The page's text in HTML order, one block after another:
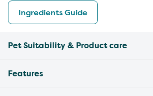
Ingredients Guide
Pet Suitability & Product care
Features